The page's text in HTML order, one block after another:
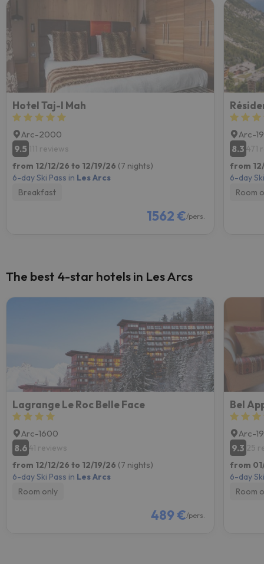
Hotel Taj-I Mah
Arc-2000
9.5 111 reviews
from 12/12/26 to 12/19/26 (7 nights)
6-day Ski Pass in Les Arcs
Breakfast
1562 €/pers.
Arc-
8.3 471
from
6-day
Room
The best 4-star hotels in Les Arcs
Lagrange Le Roc Belle Face
Arc-1600
8.641 reviews
from 12/12/26 to 12/19/26 (7 nights)
6-day Ski Pass in Les Arcs
Room only
489 €/pers.
Arc-
9.3 25
from
6-day
Room